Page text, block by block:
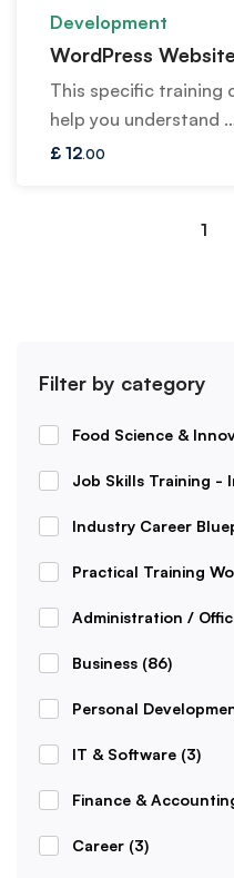
Filter by category
Food Science &
Job Skills Training -
Industry Career
Practical Training
Administration /
Business (86)
Personal
IT & Software (3)
Finance &
Career (3)
Development
WordPress
This specific training
help you understand
£ 12.00
1